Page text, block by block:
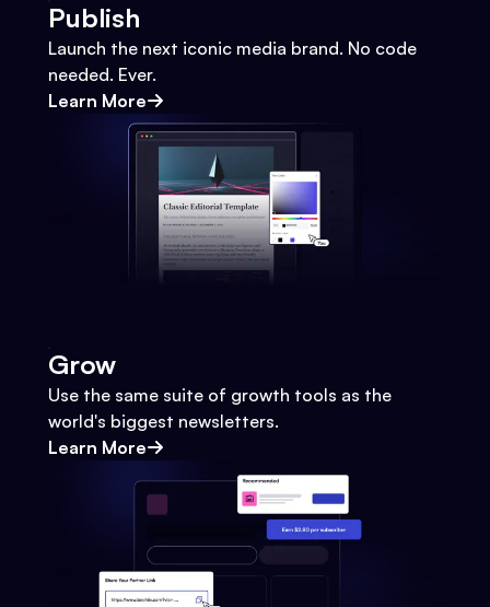
Publish
Launch the next iconic media brand. No code
needed. Ever.
Learn More
Grow
Use the same suite of growth tools as the
world's biggest newsletters.
Learn More